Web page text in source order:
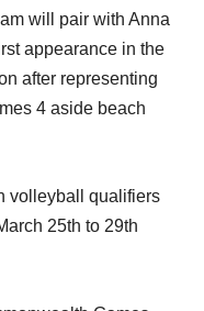
will pair with Anna
appearance in the
after representing
4 aside beach
volleyball qualifiers
25th to 29th